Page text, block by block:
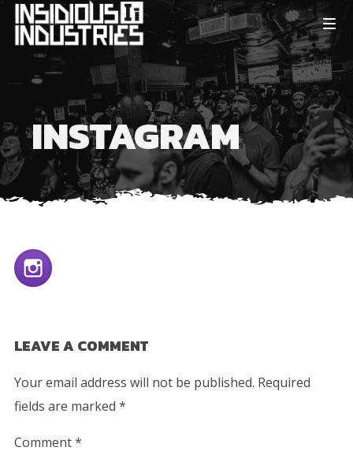
INSTAGRAM
LEAVE A COMMENT
Your email address will not be published. Required
fields are marked *
Comment*